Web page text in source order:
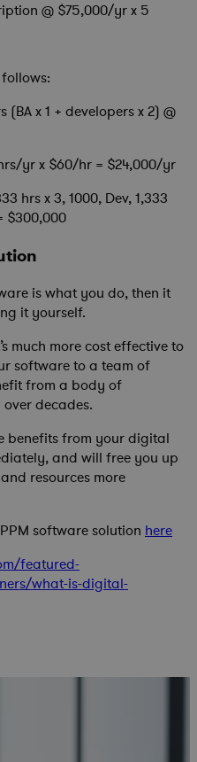
@ $75,000/yr x 5
(BA x 1 + developers x 2) @
yr x $60/hr = $24,000/yr
hrs x 3, 1000, Dev, 1,333
$300,000
is what you do, then it
it yourself.
much more cost effective to
software to a team of
from a body of
decades.
benefits from your digital
and will free you up
resources more
software solution here
featured-
what-is-digital-